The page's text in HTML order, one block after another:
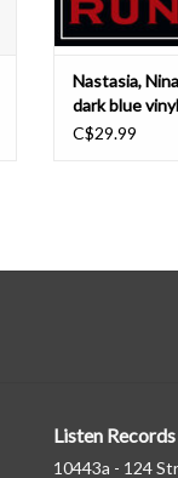
Nastasia,
dark blue
C$29.99
Listen Records
10443a - 124